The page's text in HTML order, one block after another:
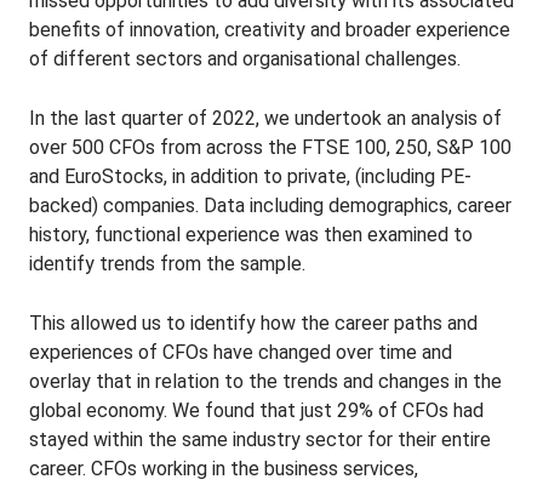
benefits of innovation, creativity and broader experience
of different sectors and organisational challenges.
In the last quarter of 2022, we undertook an analysis of
over 500 CFOs from across the FTSE 100, 250, S&P 100
and EuroStocks, in addition to private, (including PE-
backed) companies. Data including demographics, career
history, functional experience was then examined to
identify trends from the sample.
This allowed us to identify how the career paths and
experiences of CFOs have changed over time and
overlay that in relation to the trends and changes in the
global economy. We found that just 29% of CFOs had
stayed within the same industry sector for their entire
career. CFOs working in the business services,